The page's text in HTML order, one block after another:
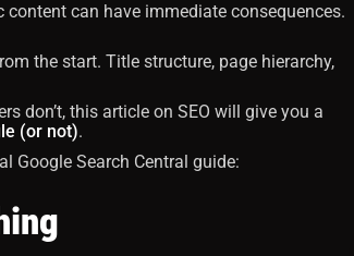
can have immediate consequences.
the start. Title structure, page hierarchy,
don’t, this article on SEO will give you a
(or not).
Google Search Central guide: